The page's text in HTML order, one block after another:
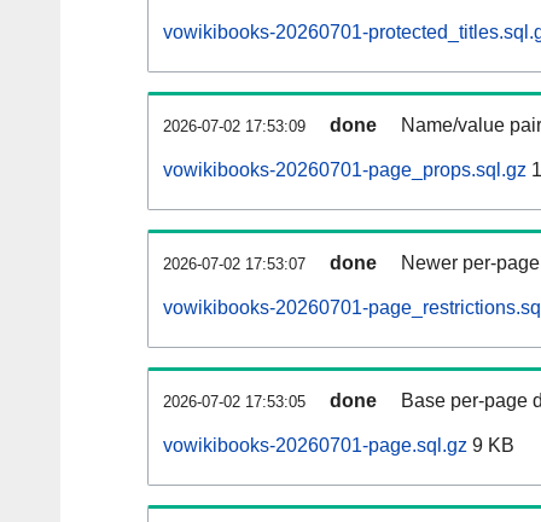
vowikibooks-20260701-
2026-07-02 17:53:09 done Name/value
vowikibooks-20260701-page_props.sql.gz
2026-07-02 17:53:07 done Newer per-
vowikibooks-20260701-
2026-07-02 17:53:05 done Base per-page
vowikibooks-20260701-page.sql.gz 9 KB